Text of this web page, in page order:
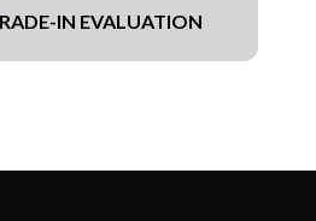
IN EVALUATION